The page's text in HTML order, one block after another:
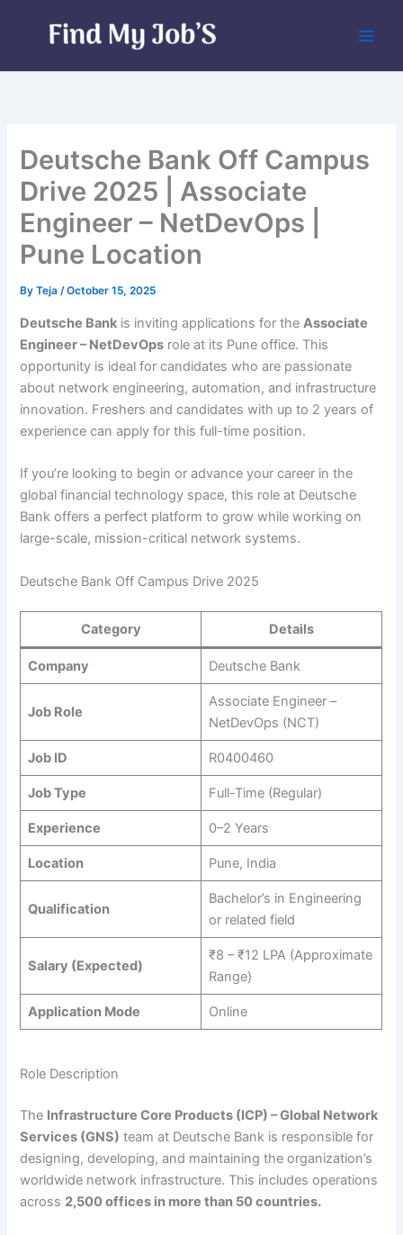
Deutsche Bank Off Campus
Drive 2025 | Associate
Engineer – NetDevOps |
Pune Location
ByTeja/October 15, 2025
Deutsche Bank is inviting applications for theAssociate
Engineer – NetDevOps role at its Pune office. This
opportunity is ideal for candidates who are passionate
about network engineering, automation, and infrastructure
innovation. Freshers and candidates with up to 2 years of
experience can apply for this full-time position.
If you’re looking to begin or advance your career in the
global financial technology space, this role at Deutsche
Bank offers a perfect platform to grow while working on
large-scale, mission-critical network systems.
Deutsche Bank Off Campus Drive 2025
Category Details
Company Deutsche Bank
Job Role
Associate Engineer –
NetDevOps (NCT)
Job ID R0400460
Job Type Full-Time (Regular)
Experience 0–2 Years
Location Pune, India
Qualification
Bachelor’s in Engineering
or related field
Salary (Expected)
₹8 – ₹12 LPA (Approximate
Range)
Application Mode Online
Role Description
The Infrastructure Core Products (ICP) – Global Network
Services (GNS) team at Deutsche Bank is responsible for
designing, developing, and maintaining the organization’s
worldwide network infrastructure. This includes operations
across 2,500 offices in more than 50 countries.